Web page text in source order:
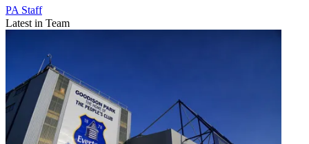
PA Staff
Latest in Team